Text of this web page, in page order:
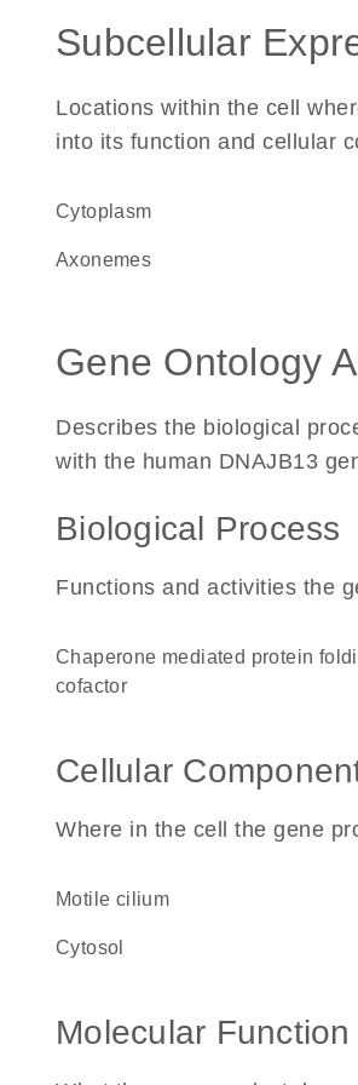
Subcellular
Locations within the cell
into its function and cellular
Cytoplasm
axonemes
Gene Ontology
Describes the biological
with the human DNAJB13
Biological Process
Functions and activities the
chaperone mediated protein folding requiring
cofactor
Cellular
Where in the cell the gene
motile cilium
cytosol
Molecular Function